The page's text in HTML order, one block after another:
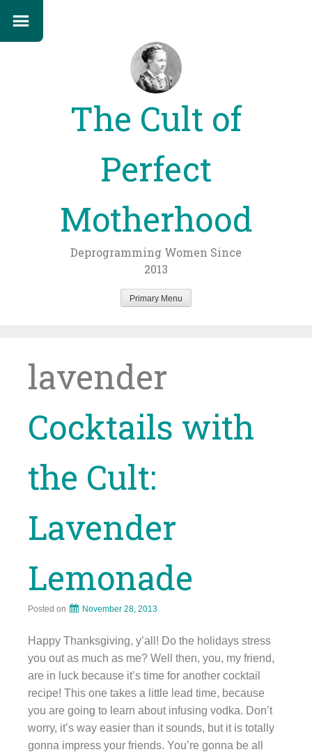
The Cult of
Perfect
Motherhood
Deprogramming Women Since
2013
Primary Menu
lavender
Cocktails with
the Cult:
Lavender
Lemonade
Posted on November 28, 2013
Happy Thanksgiving, y’all! Do the holidays stress
you out as much as me? Well then, you, my friend,
are in luck because it’s time for another cocktail
recipe! This one takes a little lead time, because
you are going to learn about infusing vodka. Don’t
worry, it’s way easier than it sounds, but it is totally
gonna impress your friends. You’re gonna be all